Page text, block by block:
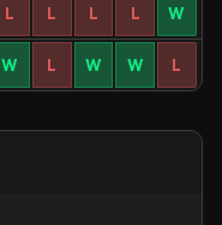
L L L L W
W L W W L